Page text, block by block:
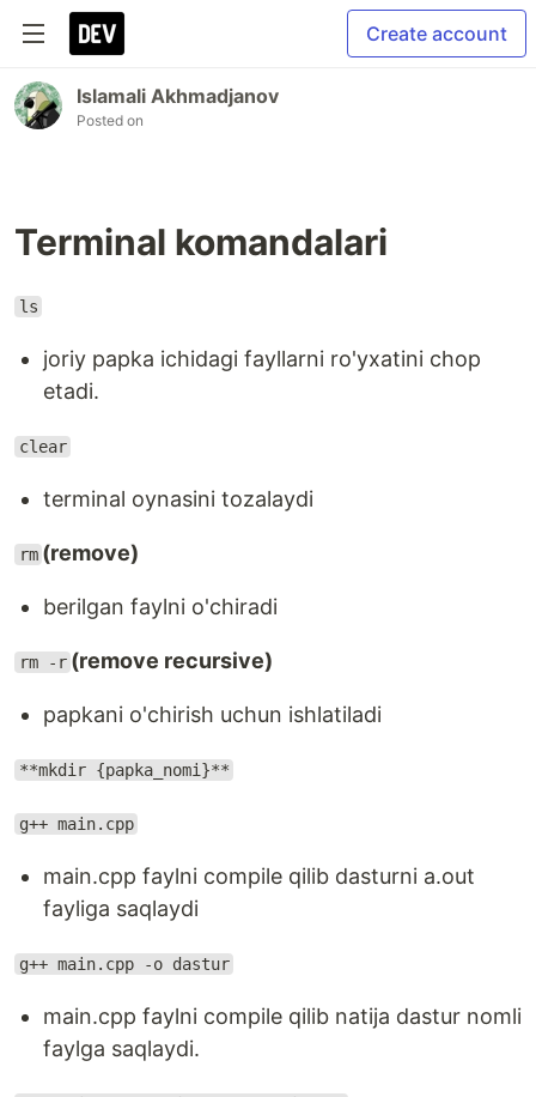
Create account
Islamali Akhmadjanov
Posted on
Terminal komandalari
ls
joriy papka ichidagi fayllarni ro'yxatini chop
etadi.
clear
terminal oynasini tozalaydi
rm (remove)
berilgan faylni o'chiradi
rm -r (remove recursive)
papkani o'chirish uchun ishlatiladi
**mkdir {papka_nomi}**
g++ main.cpp
main.cpp faylni compile qilib dasturni a.out
fayliga saqlaydi
g++ main.cpp -o dastur
main.cpp faylni compile qilib natija dastur nomli
faylga saqlaydi.